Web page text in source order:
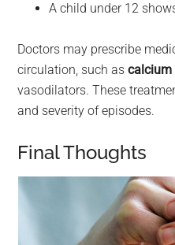
A child under 12
Doctors may prescribe
circulation, such ascalcium
vasodilators. These
and severity of episodes.
Final Thoughts